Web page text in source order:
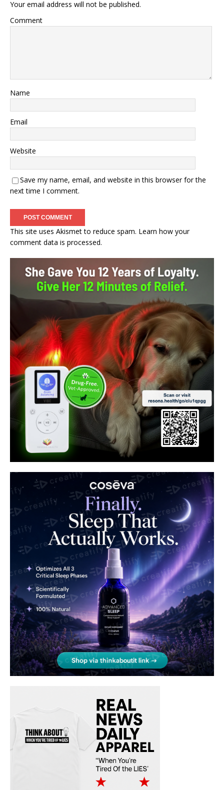
Your email address will not be published.
Comment
Name
Email
Website
Save my name, email, and website in this browser for the
next time I comment.
This site uses Akismet to reduce spam. Learn how your
comment data is processed.